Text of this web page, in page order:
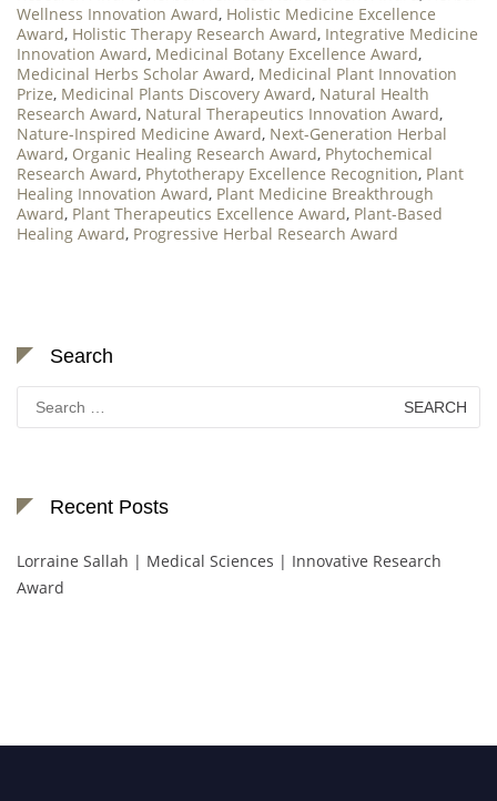
Wellness Innovation Award, Holistic Medicine Excellence
Award, Holistic Therapy Research Award, Integrative Medicine
Innovation Award, Medicinal Botany Excellence Award,
Medicinal Herbs Scholar Award, Medicinal Plant Innovation
Prize, Medicinal Plants Discovery Award, Natural Health
Research Award, Natural Therapeutics Innovation Award,
Nature-Inspired Medicine Award, Next-Generation Herbal
Award, Organic Healing Research Award, Phytochemical
Research Award, Phytotherapy Excellence Recognition, Plant
Healing Innovation Award, Plant Medicine Breakthrough
Award, Plant Therapeutics Excellence Award, Plant-Based
Healing Award, Progressive Herbal Research Award
Search
Search
for:
Recent Posts
Lorraine Sallah | Medical Sciences | Innovative Research
Award